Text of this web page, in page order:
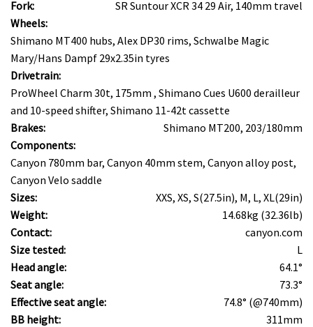
Fork:
SR Suntour XCR 34 29 Air, 140mm travel
Wheels:
Shimano MT400 hubs, Alex DP30 rims, Schwalbe Magic
Mary/Hans Dampf 29x2.35in tyres
Drivetrain:
ProWheel Charm 30t, 175mm , Shimano Cues U600 derailleur
and 10-speed shifter, Shimano 11-42t cassette
Brakes:
Shimano MT200, 203/180mm
Components:
Canyon 780mm bar, Canyon 40mm stem, Canyon alloy post,
Canyon Velo saddle
Sizes:
XXS, XS, S(27.5in), M, L, XL(29in)
Weight:
14.68kg (32.36lb)
Contact:
canyon.com
Size tested:
L
Head angle:
64.1°
Seat angle:
73.3°
Effective seat angle:
74.8° (@740mm)
BB height:
311mm